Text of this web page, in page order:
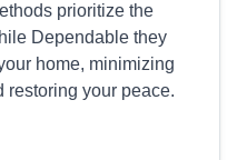
prioritize the
Dependable they
home, minimizing
restoring your peace.